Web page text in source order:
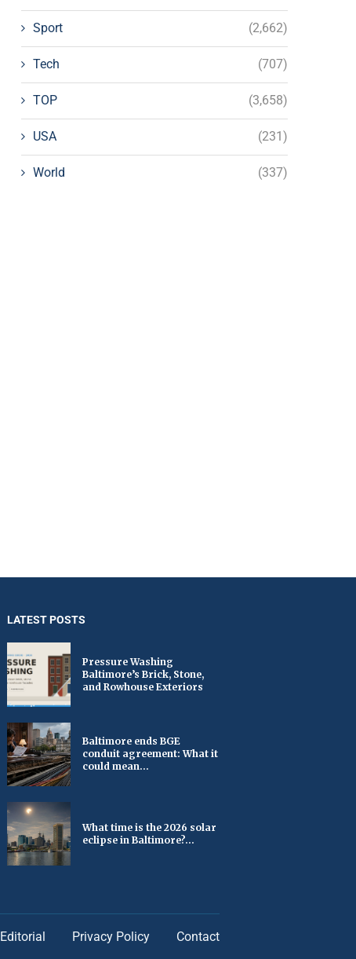
Sport (2,662)
Tech (707)
TOP (3,658)
USA (231)
World (337)
LATEST POSTS
Pressure Washing
Baltimore’s Brick, Stone,
and Rowhouse Exteriors
Baltimore ends BGE
conduit agreement: What it
could mean...
What time is the 2026 solar
eclipse in Baltimore?...
Editorial Privacy Policy Contact